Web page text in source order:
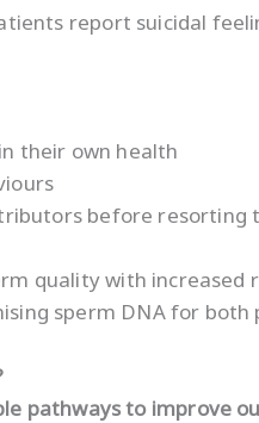
report suicidal
their own health
before resorting
quality with increased
sperm DNA for both
pathways to improve